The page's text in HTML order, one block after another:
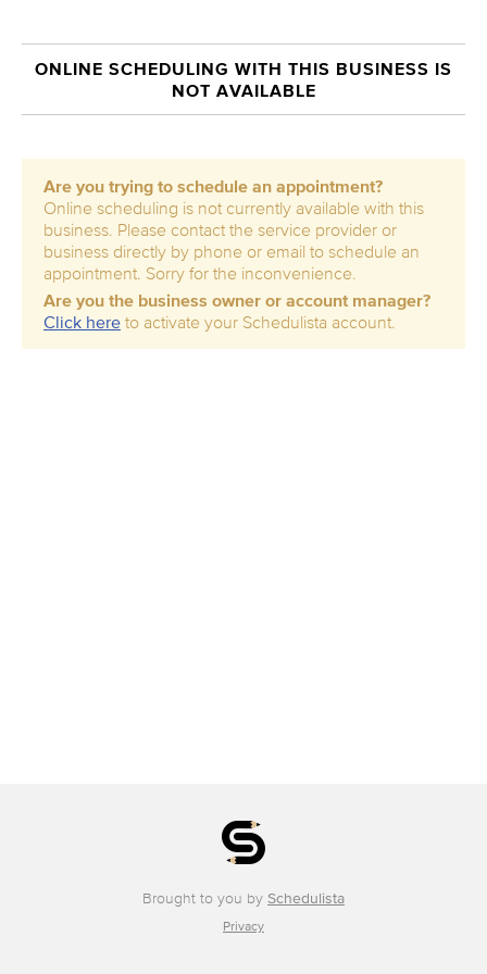
ONLINE SCHEDULING WITH THIS BUSINESS IS
NOT AVAILABLE
Are you trying to schedule an appointment?
Online scheduling is not currently available with this
business. Please contact the service provider or
business directly by phone or email to schedule an
appointment. Sorry for the inconvenience.
Are you the business owner or account manager?
Click here to activate your Schedulista account.
Brought to you by Schedulista
Privacy